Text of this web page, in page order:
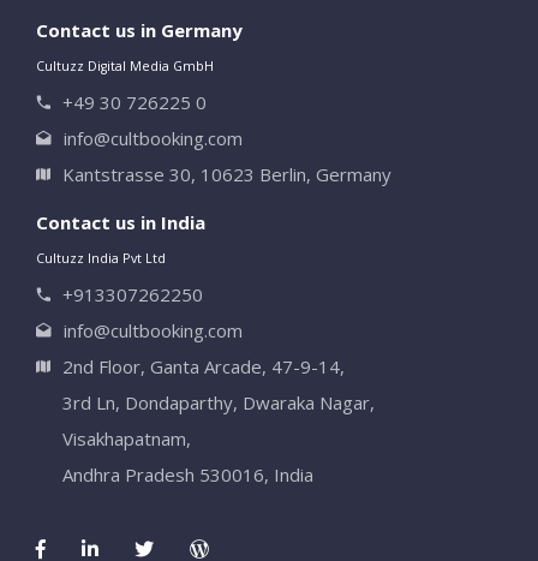
Contact us in Germany
Cultuzz Digital Media GmbH
+49 30 726225 0
info@cultbooking.com
Kantstrasse 30, 10623 Berlin, Germany
Contact us in India
Cultuzz India Pvt Ltd
+913307262250
info@cultbooking.com
2nd Floor, Ganta Arcade, 47-9-14,
3rd Ln, Dondaparthy, Dwaraka Nagar,
Visakhapatnam,
Andhra Pradesh 530016, India